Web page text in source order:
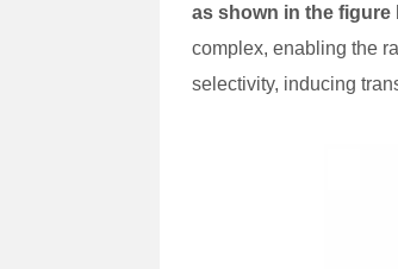
as shown in the figure
complex, enabling the
selectivity, inducing